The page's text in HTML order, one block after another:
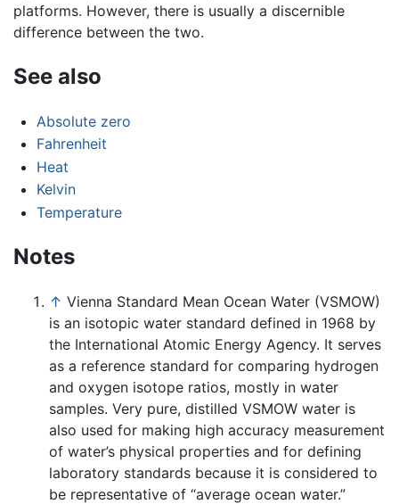
platforms. However, there is usually a discernible
difference between the two.
See also
Absolute zero
Fahrenheit
Heat
Kelvin
Temperature
Notes
↑ Vienna Standard Mean Ocean Water (VSMOW)
is an isotopic water standard defined in 1968 by
the International Atomic Energy Agency. It serves
as a reference standard for comparing hydrogen
and oxygen isotope ratios, mostly in water
samples. Very pure, distilled VSMOW water is
also used for making high accuracy measurement
of water’s physical properties and for defining
laboratory standards because it is considered to
be representative of “average ocean water.”